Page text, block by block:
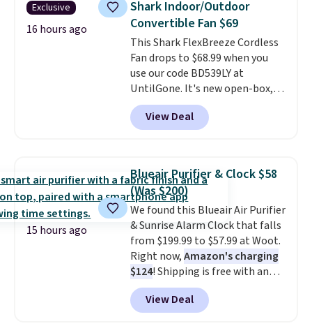
Exclusive
16 hours ago
Shark Indoor/Outdoor
Convertible Fan $69
This Shark FlexBreeze Cordless
Fan drops to $68.99 when you
use our code BD539LY at
UntilGone. It's new open-box,
but even with that in mind, it's
an excellent value compared
with new FlexBreeze models,
more at major retailers. The
FlexBreeze has become one of
Shark's most popular fans
thanks to its versatility.It runs
corded or cordless, converts
from a pedestal fan to a
tabletop fan in seconds, and
delivers powerful airflow with
multiple speed settings and
oscillation for indoor or
View Deal
15 hours ago
Blueair Purifier & Clock $58
(Was $200)
We found this Blueair Air Purifier
& Sunrise Alarm Clock that falls
from $199.99 to $57.99 at Woot.
Right now,Amazon's charging
$124! Shipping is free with an
Amazon Prime account.
Otherwise, it adds $6. It
refreshes the air in a 140 sq ft
View Deal